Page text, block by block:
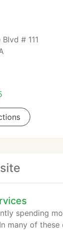
# 111
spending
many of these